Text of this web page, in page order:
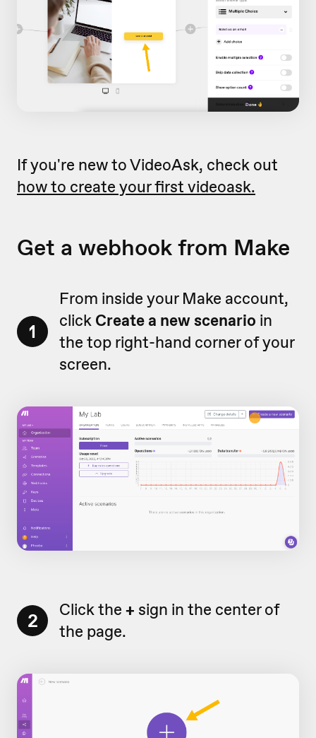
If you're new to VideoAsk, check out
how to create your first videoask.
Get a webhook from Make
1
From inside your Make account,
click Create a new scenario in
the top right-hand corner of your
screen.
2 Click the + sign in the center of
the page.